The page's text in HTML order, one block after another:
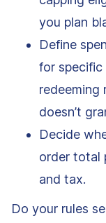
you plan
Define
for specific
redeeming
doesn’t
Decide
order total
and tax.
Do your rules